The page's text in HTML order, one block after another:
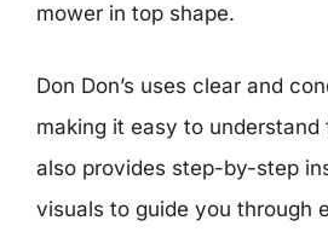
mower in top shape.
Don Don’s uses clear and
making it easy to
also provides step-by-step
visuals to guide you through